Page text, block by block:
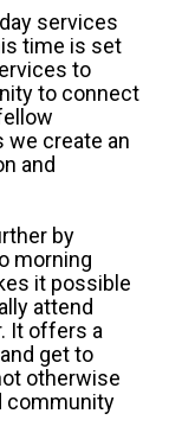
services
time is set
to
to connect
we create an
and
by
morning
it possible
attend
It offers a
get to
otherwise
community